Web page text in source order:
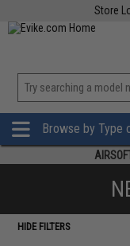
Store
Browse by Type
HIDE FILTERS